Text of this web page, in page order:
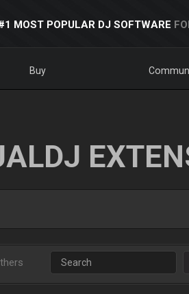
MOST POPULAR DJ SOFTWARE
Buy